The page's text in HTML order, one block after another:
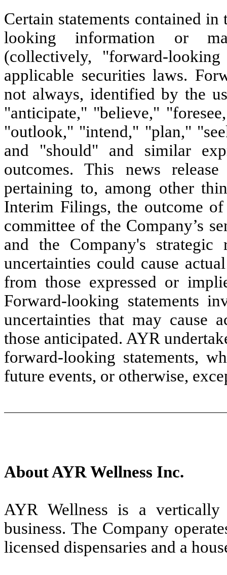
Certain statements contained
looking information or
(collectively, "forward-
applicable securities laws.
not always, identified by the
"anticipate," "believe,"
"outlook," "intend," "plan,"
and "should" and similar
outcomes. This news
pertaining to, among other
Interim Filings, the outcome
committee of the Company’s
and the Company's strategic
uncertainties could cause
from those expressed or
Forward-looking statements
uncertainties that may cause
those anticipated. AYR
forward-looking statements,
future events, or otherwise,
About AYR Wellness Inc.
AYR Wellness is a vertically
business. The Company
licensed dispensaries and a